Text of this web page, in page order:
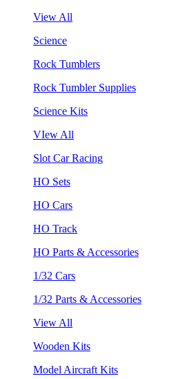
View All
Science
Rock Tumblers
Rock Tumbler Supplies
Science Kits
VIew All
Slot Car Racing
HO Sets
HO Cars
HO Track
HO Parts & Accessories
1/32 Cars
1/32 Parts & Accessories
View All
Wooden Kits
Model Aircraft Kits